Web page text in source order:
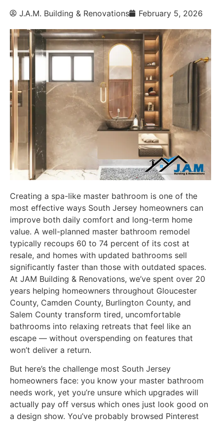
J.A.M. Building & Renovations February 5, 2026
Creating a spa-like master bathroom is one of the
most effective ways South Jersey homeowners can
improve both daily comfort and long-term home
value. A well-planned master bathroom remodel
typically recoups 60 to 74 percent of its cost at
resale, and homes with updated bathrooms sell
significantly faster than those with outdated spaces.
At JAM Building & Renovations, we’ve spent over 20
years helping homeowners throughout Gloucester
County, Camden County, Burlington County, and
Salem County transform tired, uncomfortable
bathrooms into relaxing retreats that feel like an
escape — without overspending on features that
won’t deliver a return.
But here’s the challenge most South Jersey
homeowners face: you know your master bathroom
needs work, yet you’re unsure which upgrades will
actually pay off versus which ones just look good on
a design show. You’ve probably browsed Pinterest